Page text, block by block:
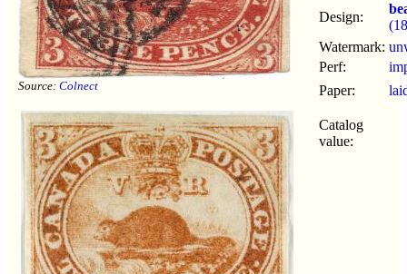
Source: Colnect
Design:
Watermark:
Perf:
Paper:
Catalog
value: